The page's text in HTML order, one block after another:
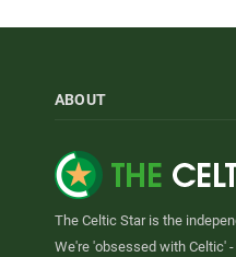
ABOUT
The Celtic Star is the
We're 'obsessed with Celtic'